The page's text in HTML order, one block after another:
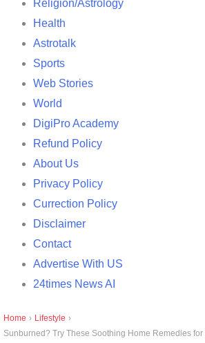
Religion/Astrology
Health
Astrotalk
Sports
Web Stories
World
DigiPro Academy
Refund Policy
About Us
Privacy Policy
Currection Policy
Disclaimer
Contact
Advertise With US
24times News AI
Home › Lifestyle ›
Sunburned? Try These Soothing Home Remedies